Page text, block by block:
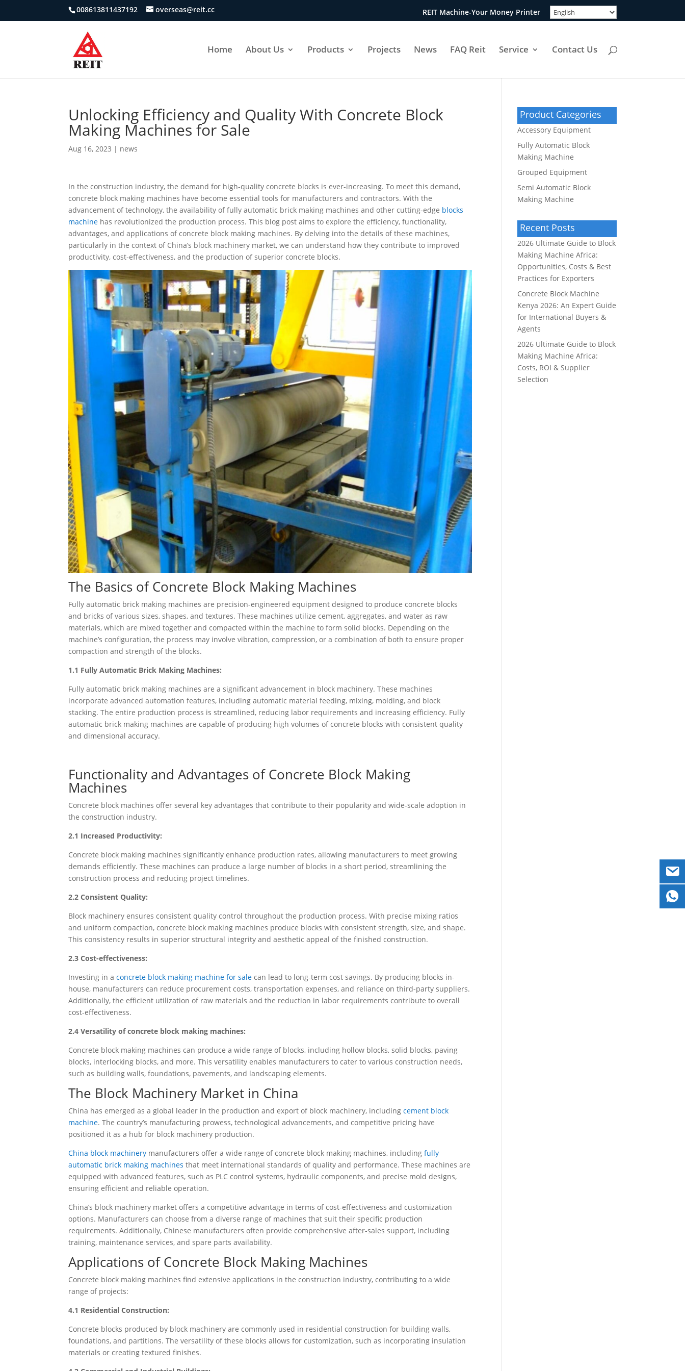
008613811437192 overseas@reit.cc REIT Machine-Your Money Printer
Home About Us Products Projects News FAQ Reit Service Contact Us
Unlocking Efficiency and Quality With Concrete Block
Making Machines for Sale
Aug 16, 2023 | news
In the construction industry, the demand for high-quality concrete blocks is ever-increasing. To meet this demand,
concrete block making machines have become essential tools for manufacturers and contractors. With the
advancement of technology, the availability of fully automatic brick making machines and other cutting-edge blocks
machine has revolutionized the production process. This blog post aims to explore the efficiency, functionality,
advantages, and applications of concrete block making machines. By delving into the details of these machines,
particularly in the context of China’s block machinery market, we can understand how they contribute to improved
productivity, cost-effectiveness, and the production of superior concrete blocks.
The Basics of Concrete Block Making Machines
Fully automatic brick making machines are precision-engineered equipment designed to produce concrete blocks
and bricks of various sizes, shapes, and textures. These machines utilize cement, aggregates, and water as raw
materials, which are mixed together and compacted within the machine to form solid blocks. Depending on the
machine’s configuration, the process may involve vibration, compression, or a combination of both to ensure proper
compaction and strength of the blocks.
1.1 Fully Automatic Brick Making Machines:
Fully automatic brick making machines are a significant advancement in block machinery. These machines
incorporate advanced automation features, including automatic material feeding, mixing, molding, and block
stacking. The entire production process is streamlined, reducing labor requirements and increasing efficiency. Fully
automatic brick making machines are capable of producing high volumes of concrete blocks with consistent quality
and dimensional accuracy.
Functionality and Advantages of Concrete Block Making
Machines
Concrete block machines offer several key advantages that contribute to their popularity and wide-scale adoption in
the construction industry.
2.1 Increased Productivity:
Concrete block making machines significantly enhance production rates, allowing manufacturers to meet growing
demands efficiently. These machines can produce a large number of blocks in a short period, streamlining the
construction process and reducing project timelines.
2.2 Consistent Quality:
Block machinery ensures consistent quality control throughout the production process. With precise mixing ratios
and uniform compaction, concrete block making machines produce blocks with consistent strength, size, and shape.
This consistency results in superior structural integrity and aesthetic appeal of the finished construction.
2.3 Cost-effectiveness:
Investing in aconcrete block making machine for sale can lead to long-term cost savings. By producing blocks in-
house, manufacturers can reduce procurement costs, transportation expenses, and reliance on third-party suppliers.
Additionally, the efficient utilization of raw materials and the reduction in labor requirements contribute to overall
cost-effectiveness.
2.4 Versatility of concrete block making machines:
Concrete block making machines can produce a wide range of blocks, including hollow blocks, solid blocks, paving
blocks, interlocking blocks, and more. This versatility enables manufacturers to cater to various construction needs,
such as building walls, foundations, pavements, and landscaping elements.
The Block Machinery Market in China
China has emerged as a global leader in the production and export of block machinery, includingcement block
machine. The country’s manufacturing prowess, technological advancements, and competitive pricing have
positioned it as a hub for block machinery production.
China block machinery manufacturers offer a wide range of concrete block making machines, includingfully
automatic brick making machines that meet international standards of quality and performance. These machines are
equipped with advanced features, such as PLC control systems, hydraulic components, and precise mold designs,
ensuring efficient and reliable operation.
China’s block machinery market offers a competitive advantage in terms of cost-effectiveness and customization
options. Manufacturers can choose from a diverse range of machines that suit their specific production
requirements. Additionally, Chinese manufacturers often provide comprehensive after-sales support, including
training, maintenance services, and spare parts availability.
Applications of Concrete Block Making Machines
Concrete block making machines find extensive applications in the construction industry, contributing to a wide
range of projects:
4.1 Residential Construction:
Concrete blocks produced by block machinery are commonly used in residential construction for building walls,
foundations, and partitions. The versatility of these blocks allows for customization, such as incorporating insulation
materials or creating textured finishes.
Product Categories
Accessory Equipment
Fully Automatic Block
Making Machine
Grouped Equipment
Semi Automatic Block
Making Machine
Recent Posts
2026 Ultimate Guide to Block
Making Machine Africa:
Opportunities, Costs & Best
Practices for Exporters
Concrete Block Machine
Kenya 2026: An Expert Guide
for International Buyers &
Agents
2026 Ultimate Guide to Block
Making Machine Africa:
Costs, ROI & Supplier
Selection